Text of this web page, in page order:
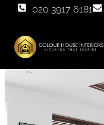
content
020 3917 6181